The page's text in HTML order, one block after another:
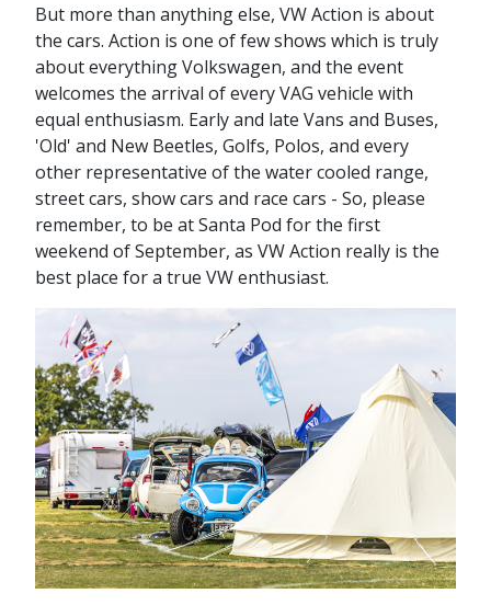
But more than anything else, VW Action is about
the cars. Action is one of few shows which is truly
about everything Volkswagen, and the event
welcomes the arrival of every VAG vehicle with
equal enthusiasm. Early and late Vans and Buses,
'Old' and New Beetles, Golfs, Polos, and every
other representative of the water cooled range,
street cars, show cars and race cars - So, please
remember, to be at Santa Pod for the first
weekend of September, as VW Action really is the
best place for a true VW enthusiast.